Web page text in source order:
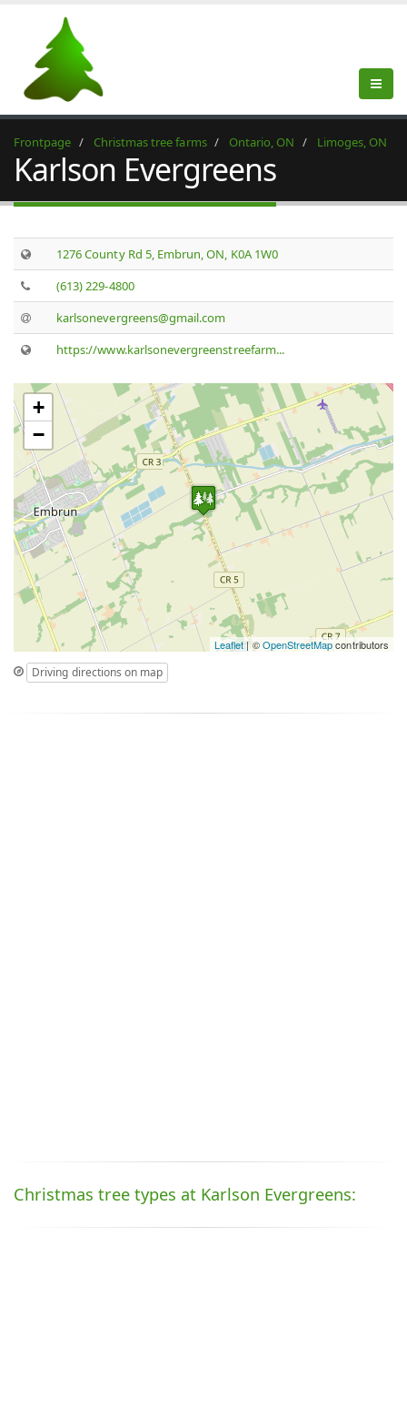
Frontpage Christmas tree farms Ontario, ON Limoges, ON
Karlson Evergreens
1276 County Rd 5, Embrun, ON, K0A 1W0
(613) 229-4800
karlsonevergreens@gmail.com
https://www.karlsonevergreenstreefarm...
+
−
Leaflet| ©OpenStreetMapcontributors
Driving directions on map
Christmas tree types at Karlson Evergreens: